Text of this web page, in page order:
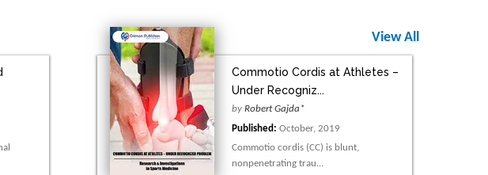
View All
Commotio Cordis at Athletes –
Under Recogniz...
by Robert Gajda*
Published: October, 2019
Commotio cordis (CC) is blunt,
nonpenetrating trau...